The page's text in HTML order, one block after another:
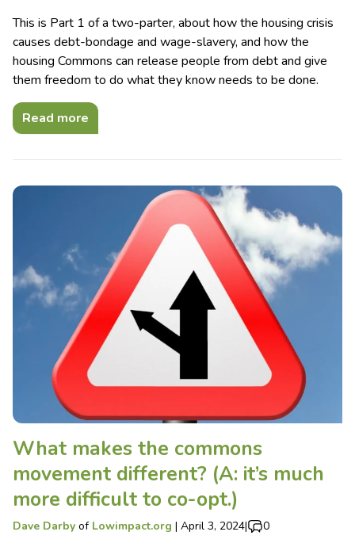
This is Part 1 of a two-parter, about how the housing crisis
causes debt-bondage and wage-slavery, and how the
housing Commons can release people from debt and give
them freedom to do what they know needs to be done.
Read more
What makes the commons
movement different? (A: it’s much
more difficult to co-opt.)
Dave Darby of Lowimpact.org | April 3, 2024| 0